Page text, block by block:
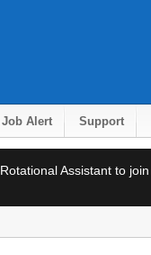
Job Alert Support
Assistant to